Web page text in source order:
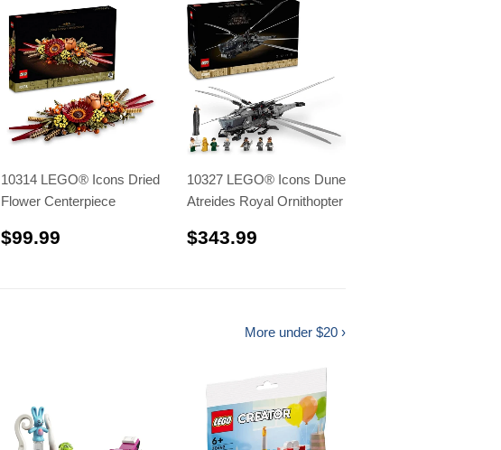
10314 LEGO® Icons Dried
Flower Centerpiece
$99.99
10327 LEGO® Icons Dune
Atreides Royal Ornithopter
$343.99
More under $20 ›